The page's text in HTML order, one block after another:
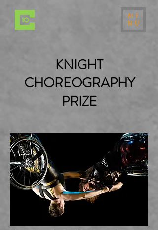
ME
NU
KNIGHT
CHOREOGRAPHY
PRIZE